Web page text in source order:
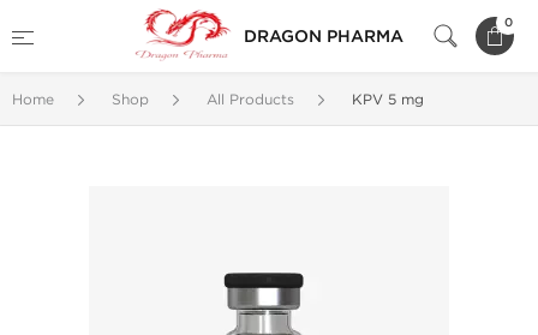
DRAGON PHARMA
0
Home Shop All Products KPV 5 mg